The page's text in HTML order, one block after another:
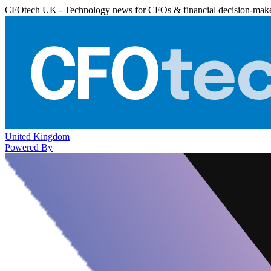
CFOtech UK - Technology news for CFOs & financial decision-
United Kingdom
Powered By